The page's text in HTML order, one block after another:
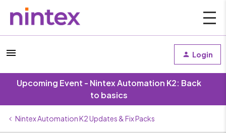
Login
Upcoming Event - Nintex Automation K2: Back
to basics
Nintex Automation K2 Updates & Fix Packs